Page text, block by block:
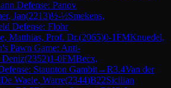
Defense: Panov
Jan(2213)½-½Smekens,
Defense: Flohr
Matthias, Prof. Dr.(2065)0-1FMKnuedel,
Pawn Game: Anti-
Deniz(2352)1-0FMBecx,
Staunton Gambit→R3.4Van der
De Waele, Warre(2344)B22Sicilian